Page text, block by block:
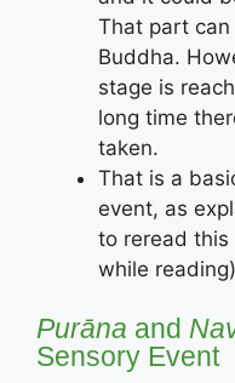
That part
Buddha.
stage is
long time
taken.
That is a
event, as
to reread this
while
Purāna and
Sensory Event